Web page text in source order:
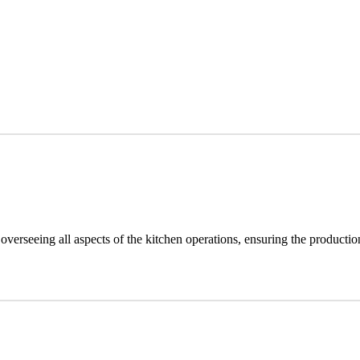
all aspects of the kitchen operations, ensuring the